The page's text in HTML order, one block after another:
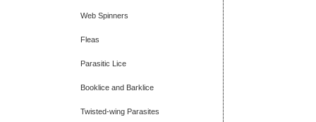
Web Spinners
Fleas
Parasitic Lice
Booklice and Barklice
Twisted-wing Parasites